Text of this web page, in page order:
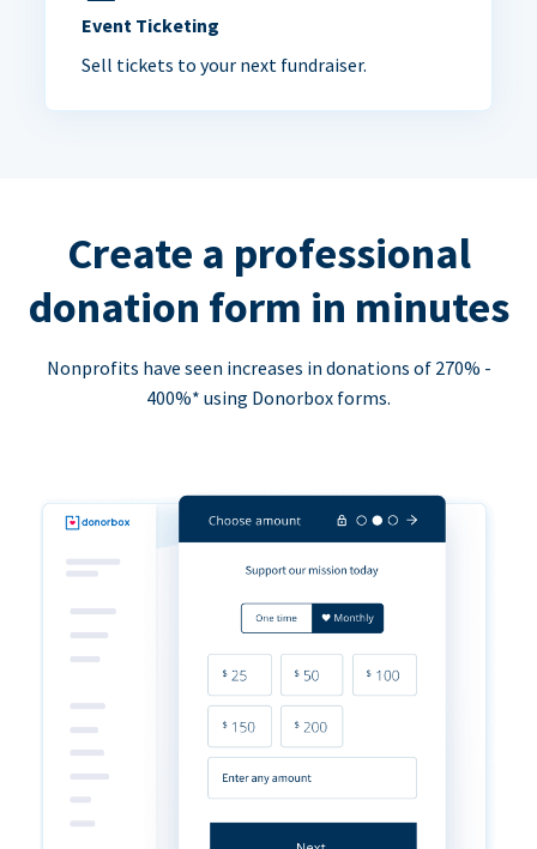
Event Ticketing
Sell tickets to your next fundraiser.
Create a professional
donation form in minutes
Nonprofits have seen increases in donations of 270% -
400%* using Donorbox forms.